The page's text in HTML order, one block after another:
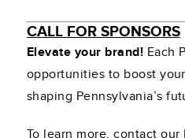
CALL FOR SPONSORS
Elevate your brand! Each
opportunities to boost
shaping Pennsylvania’s
To learn more, contact